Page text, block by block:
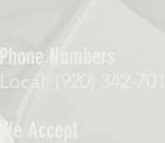
Phone Numbers
Local: (920) 342-7011
We Accept